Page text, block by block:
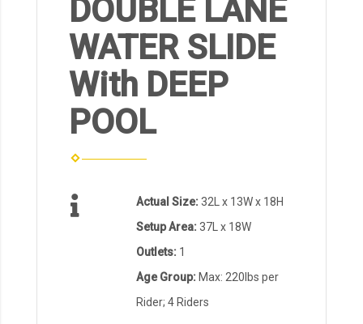
DOUBLE LANE
WATER SLIDE
With DEEP
POOL
Actual Size:32L x 13W x 18H
Setup Area:37L x 18W
Outlets: 1
Age Group: Max: 220lbs per
Rider; 4 Riders